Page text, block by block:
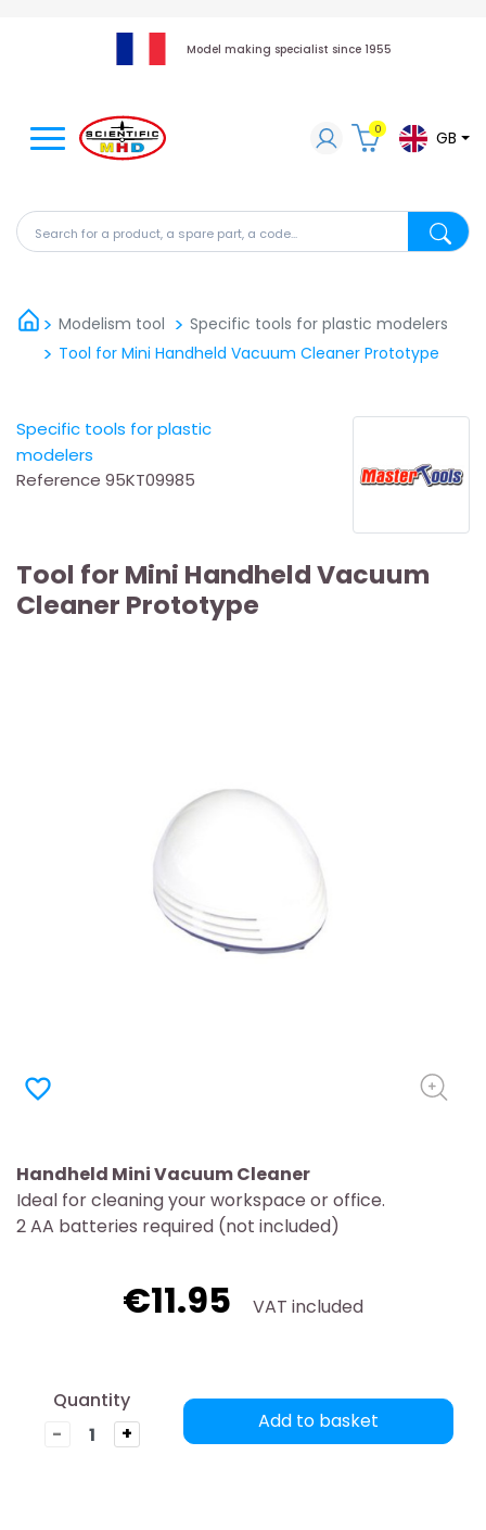
Model making specialist since 1955
Search for a product, a spare part, a code...
0 GB
Modelism tool
Specific tools for plastic modelers
Tool for Mini Handheld Vacuum Cleaner Prototype
Specific tools for plastic
modelers
Reference 95KT09985
Tool for Mini Handheld Vacuum
Cleaner Prototype
favorite_border
Handheld Mini Vacuum Cleaner
Ideal for cleaning your workspace or office.
2 AA batteries required (not included)
€11.95 VAT included
Quantity
-
+
Add to basket